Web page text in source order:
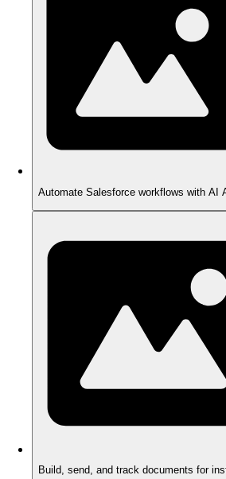
Automate Salesforce workflows with AI
Build, send, and track documents for